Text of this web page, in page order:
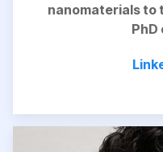
nanomaterials to
PhD